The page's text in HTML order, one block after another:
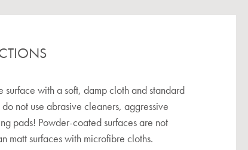
with a soft, damp cloth and standard
not use abrasive cleaners, aggressive
pads! Powder-coated surfaces are not
matt surfaces with microfibre cloths.